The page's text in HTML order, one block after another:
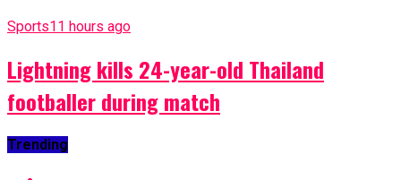
Sports11 hours ago
Lightning kills 24-year-old Thailand
footballer during match
Trending